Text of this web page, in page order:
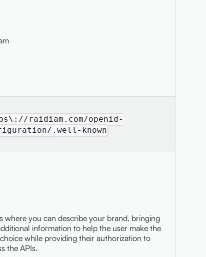
raidiam.com/openid-
.well-known
where you can describe your brand, bringing
information to help the user make the
while providing their authorization to
the APIs.